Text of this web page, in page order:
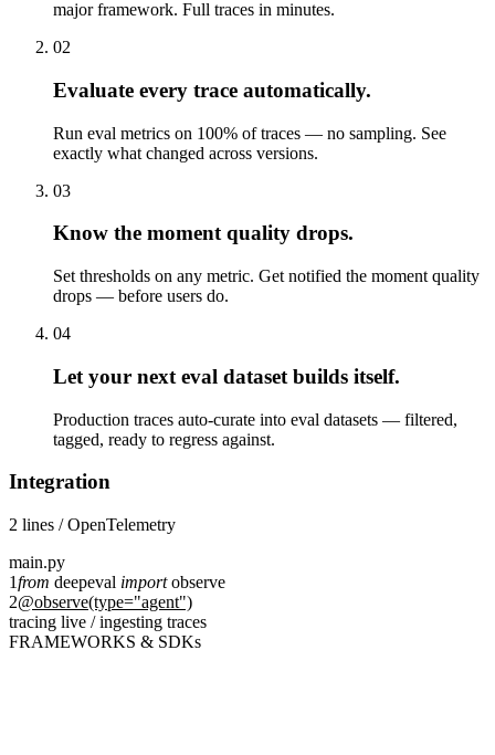
major framework. Full traces in minutes.
02
Evaluate every trace automatically.
Run eval metrics on 100% of traces — no sampling. See
exactly what changed across versions.
03
Know the moment quality drops.
Set thresholds on any metric. Get notified the moment quality
drops — before users do.
04
Let your next eval dataset builds itself.
Production traces auto-curate into eval datasets — filtered,
tagged, ready to regress against.
Integration
2 lines / OpenTelemetry
main.py
1from deepeval importobserve
2@observe(type="agent")
tracing live / ingesting traces
FRAMEWORKS & SDKs